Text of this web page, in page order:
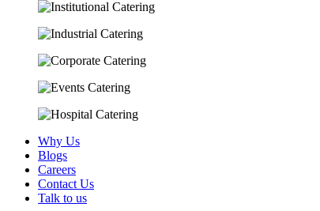
Why Us
Blogs
Careers
Contact Us
Talk to us